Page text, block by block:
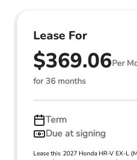
Lease For
$369.06Per
for 36 months
Term
Due at signing
Lease this 2027 Honda HR-V EX-L